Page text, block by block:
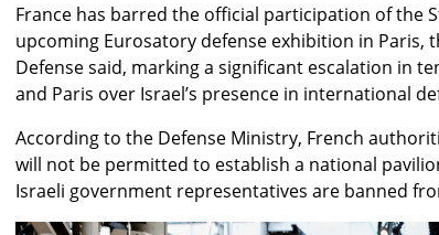
France has barred the official participation of the
upcoming Eurosatory defense exhibition in Paris,
Defense said, marking a significant escalation in
and Paris over Israel’s presence in international
According to the Defense Ministry, French
will not be permitted to establish a national
Israeli government representatives are banned